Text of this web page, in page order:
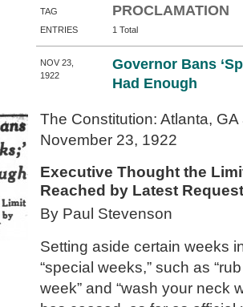
TAG PROCLAMATION
ENTRIES 1 Total
Governor Bans
Had Enough
NOV 23,
1922
The Constitution: Atlanta, GA
November 23, 1922
Executive Thought the
Reached by Latest
By Paul Stevenson
Setting aside certain weeks
“special weeks,” such as
week” and “wash your neck